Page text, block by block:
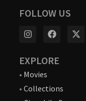
FOLLOW US
EXPLORE
• Movies
• Collections